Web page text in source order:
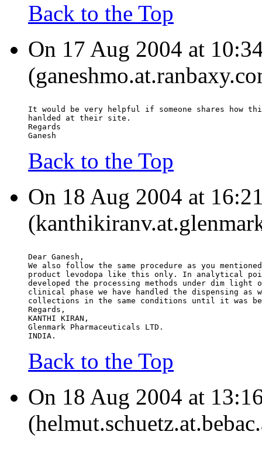
Back to the Top
On 17 Aug 2004 at
It would be very helpful if someone shares how
hanlded at their site.
Regards
Ganesh
Back to the Top
On 18 Aug 2004 at
Dear Ganesh,
We also follow the same procedure as you
product levodopa like this only. In analytical
developed the processing methods under dim
clinical phase we have handled the dispensing as
collections in the same conditions until it was
Regards,
KANTHI KIRAN,
Glenmark Pharmaceuticals LTD.
INDIA.
Back to the Top
On 18 Aug 2004 at